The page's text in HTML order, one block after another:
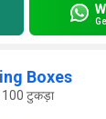
Boxes
टुकड़ा